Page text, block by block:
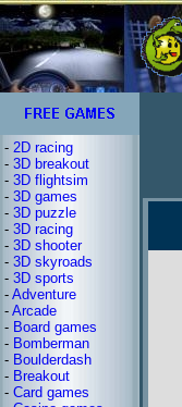
- 2D racing
- 3D breakout
- 3D flightsim
- 3D games
- 3D puzzle
- 3D racing
- 3D shooter
- 3D skyroads
- 3D sports
- Adventure
- Arcade
- Board games
- Bomberman
- Boulderdash
- Breakout
- Card games